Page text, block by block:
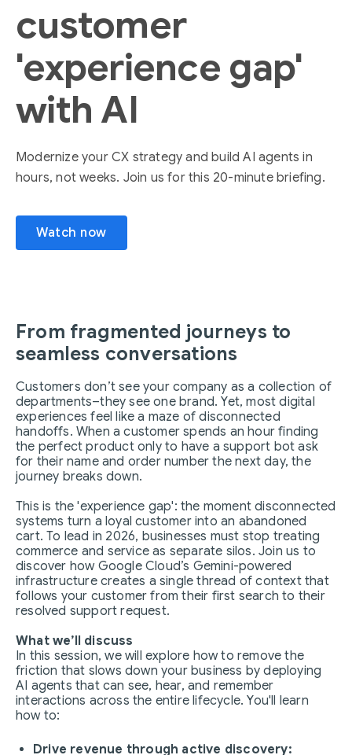
customer
'experience gap'
with AI
Modernize your CX strategy and build AI agents in
hours, not weeks. Join us for this 20-minute briefing.
Watch now
From fragmented journeys to
seamless conversations
Customers don’t see your company as a collection of
departments–they see one brand. Yet, most digital
experiences feel like a maze of disconnected
handoffs. When a customer spends an hour finding
the perfect product only to have a support bot ask
for their name and order number the next day, the
journey breaks down.
This is the 'experience gap': the moment disconnected
systems turn a loyal customer into an abandoned
cart. To lead in 2026, businesses must stop treating
commerce and service as separate silos. Join us to
discover how Google Cloud’s Gemini-powered
infrastructure creates a single thread of context that
follows your customer from their first search to their
resolved support request.
What we’ll discuss
In this session, we will explore how to remove the
friction that slows down your business by deploying
AI agents that can see, hear, and remember
interactions across the entire lifecycle. You'll learn
how to:
Drive revenue through active discovery: